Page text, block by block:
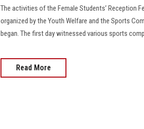
The activities of the Female Students’ Reception
organized by the Youth Welfare and the Sports
began. The first day witnessed various sports
Read More